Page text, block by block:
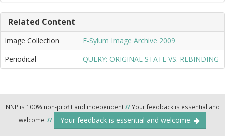
Related Content
Image Collection
E-Sylum Image Archive 2009
Periodical
QUERY: ORIGINAL STATE VS. REBINDING
NNP is 100% non-profit and independent//Your feedback is essential and
welcome. // Your feedback is essential and welcome.